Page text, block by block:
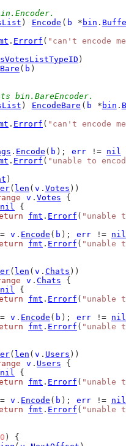
) Encode ( b * bin .
. Errorf ( "can't encode
)
( b )
bin.BareEncoder.
) EncodeBare ( b * bin .
. Errorf ( "can't encode
. Encode ( b ); err != nil
. Errorf ( "unable to
)
( len ( v . Votes ))
v . Votes {
nil {
fmt . Errorf ( "unable
v . Encode ( b ); err != nil
fmt . Errorf ( "unable
( len ( v . Chats ))
v . Chats {
nil {
fmt . Errorf ( "unable
v . Encode ( b ); err != nil
fmt . Errorf ( "unable
( len ( v . Users ))
v . Users {
nil {
fmt . Errorf ( "unable
v . Encode ( b ); err != nil
fmt . Errorf ( "unable
0 ) {